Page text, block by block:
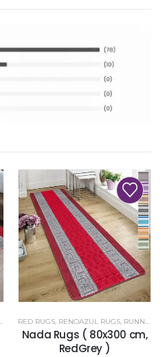
RED RUGS, RENOAZUL RUGS, RUNNER RUGS 80 X 300 CM
Nada Rugs ( 80x300 cm,
RedGrey )